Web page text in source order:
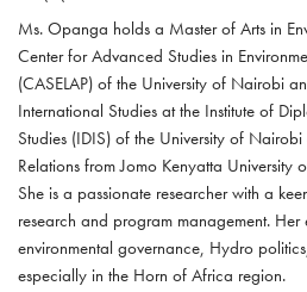
Ms. Opanga holds a Master of Arts in
Center for Advanced Studies in
(CASELAP) of the University of Nairobi
International Studies at the Institute of
Studies (IDIS) of the University of
Relations from Jomo Kenyatta University
She is a passionate researcher with a
research and program management.
environmental governance, Hydro
especially in the Horn of Africa region.